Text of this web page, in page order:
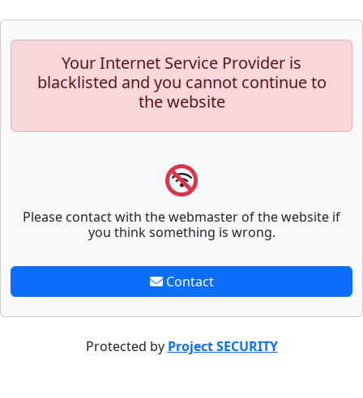
Your Internet Service Provider is
blacklisted and you cannot continue to
the website
Please contact with the webmaster of the website if
you think something is wrong.
Contact
Protected by Project SECURITY